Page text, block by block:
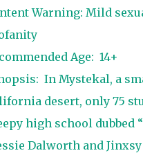
Warning: Mild
Age: 14+
In Mystekal, a
desert, only 75
high school dubbed
Dalworth and